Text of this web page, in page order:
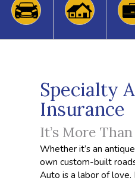
Specialty
Insurance
It’s More
Whether it’s an
own custom-built
Auto is a labor of love.